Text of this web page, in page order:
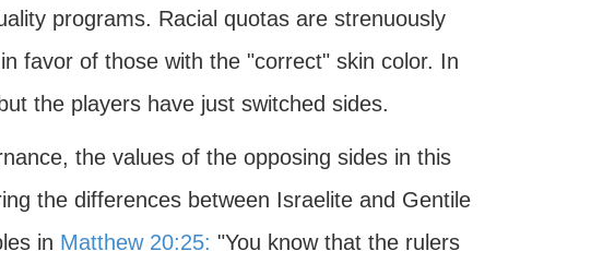
programs. Racial quotas are strenuously
favor of those with the "correct" skin color. In
the players have just switched sides.
the values of the opposing sides in this
the differences between Israelite and Gentile
in Matthew 20:25: "You know that the rulers